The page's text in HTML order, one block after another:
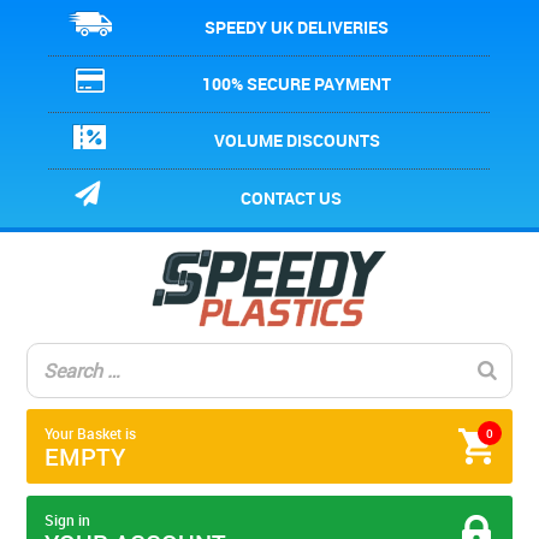
SPEEDY UK DELIVERIES
100% SECURE PAYMENT
VOLUME DISCOUNTS
CONTACT US
0
Your Basket is
EMPTY
Sign in